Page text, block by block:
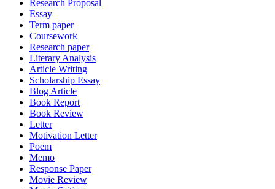
Research Proposal
Essay
Term paper
Coursework
Research paper
Literary Analysis
Article Writing
Scholarship Essay
Blog Article
Book Report
Book Review
Letter
Motivation Letter
Poem
Memo
Response Paper
Movie Review